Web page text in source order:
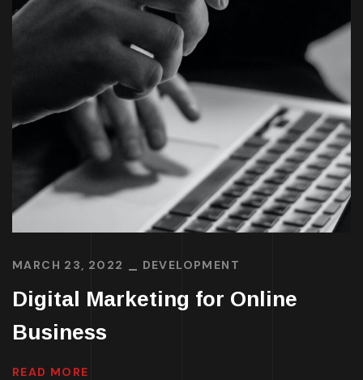
MARCH 23, 2022 DEVELOPMENT
Digital Marketing for Online
Business
READ MORE